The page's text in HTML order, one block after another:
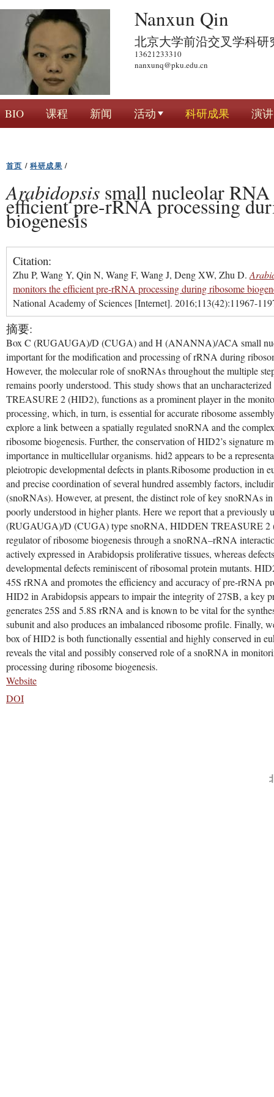
到
主
要
Nanxun Qin
北京大学前沿交叉学科研
13621233310
nanxunq@pku.edu.cn
BIO 课程 新闻 活动 科研成果 演讲
首页 / 科研成果 /
Arabidopsis small nucleolar
efficient pre-rRNA processing
biogenesis
Citation:
Zhu P, Wang Y, Qin N, Wang F, Wang J, Deng XW, Zhu D.
monitors the efficient pre-rRNA processing during ribosome
National Academy of Sciences [Internet]. 2016;113(42):11967-
摘要:
Box C (RUGAUGA)/D (CUGA) and H (ANANNA)/ACA small
important for the modification and processing of rRNA during
However, the molecular role of snoRNAs throughout the multiple
remains poorly understood. This study shows that an
TREASURE 2 (HID2), functions as a prominent player in the
processing, which, in turn, is essential for accurate ribosome
explore a link between a spatially regulated snoRNA and the
ribosome biogenesis. Further, the conservation of HID2’s signature
importance in multicellular organisms. hid2 appears to be a
pleiotropic developmental defects in plants.Ribosome production in
and precise coordination of several hundred assembly factors,
(snoRNAs). However, at present, the distinct role of key snoRNAs
poorly understood in higher plants. Here we report that a previously
(RUGAUGA)/D (CUGA) type snoRNA, HIDDEN TREASURE 2
regulator of ribosome biogenesis through a snoRNA–rRNA
actively expressed in Arabidopsis proliferative tissues, whereas
developmental defects reminiscent of ribosomal protein mutants.
45S rRNA and promotes the efficiency and accuracy of pre-rRNA
HID2 in Arabidopsis appears to impair the integrity of 27SB, a key
generates 25S and 5.8S rRNA and is known to be vital for the
subunit and also produces an imbalanced ribosome profile. Finally,
box of HID2 is both functionally essential and highly conserved in
reveals the vital and possibly conserved role of a snoRNA in
processing during ribosome biogenesis.
Website
DOI